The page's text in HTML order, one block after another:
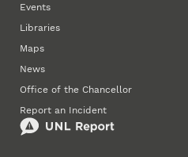
Events
Libraries
Maps
News
Office of the Chancellor
Report an Incident